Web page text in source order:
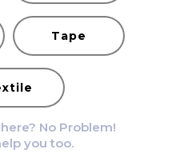
Tape
No Problem!
you too.